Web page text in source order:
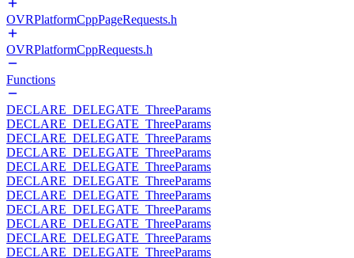
OVRPlatformCppPageRequests.h
OVRPlatformCppRequests.h
Functions
DECLARE_DELEGATE_ThreeParams
DECLARE_DELEGATE_ThreeParams
DECLARE_DELEGATE_ThreeParams
DECLARE_DELEGATE_ThreeParams
DECLARE_DELEGATE_ThreeParams
DECLARE_DELEGATE_ThreeParams
DECLARE_DELEGATE_ThreeParams
DECLARE_DELEGATE_ThreeParams
DECLARE_DELEGATE_ThreeParams
DECLARE_DELEGATE_ThreeParams
DECLARE_DELEGATE_ThreeParams